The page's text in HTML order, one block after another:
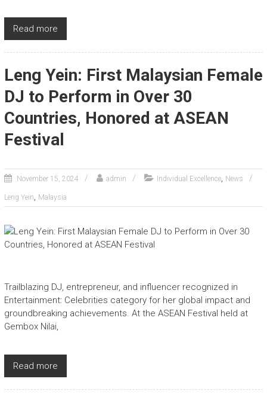
Read more
Leng Yein: First Malaysian Female
DJ to Perform in Over 30
Countries, Honored at ASEAN
Festival
November 15, 2024 admin Individual Excellence, News
Leng Yein, Malaysia
Trailblazing DJ, entrepreneur, and influencer recognized in
Entertainment: Celebrities category for her global impact and
groundbreaking achievements. At the ASEAN Festival held at
Gembox Nilai,
Read more